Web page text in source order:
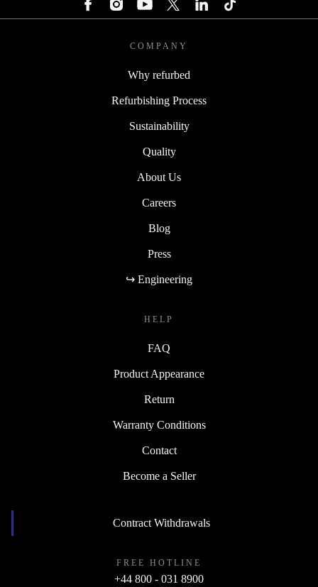
COMPANY
Why refurbed
Refurbishing Process
Sustainability
Quality
About Us
Careers
Blog
Press
↪ Engineering
HELP
FAQ
Product Appearance
Return
Warranty Conditions
Contact
Become a Seller
Contract Withdrawals
FREE HOTLINE
+44 800 - 031 8900